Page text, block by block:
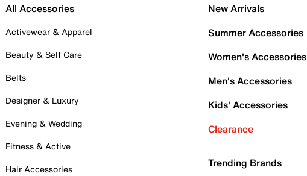
All Accessories
Activewear & Apparel
Beauty & Self Care
Belts
Designer & Luxury
Evening & Wedding
Fitness & Active
Hair Accessories
New Arrivals
Summer Accessories
Women's Accessories
Men's Accessories
Kids' Accessories
Clearance
Trending Brands